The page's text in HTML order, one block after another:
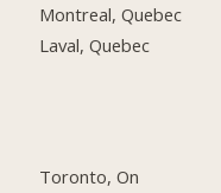
Montreal, Quebec
Laval, Quebec
Toronto, On